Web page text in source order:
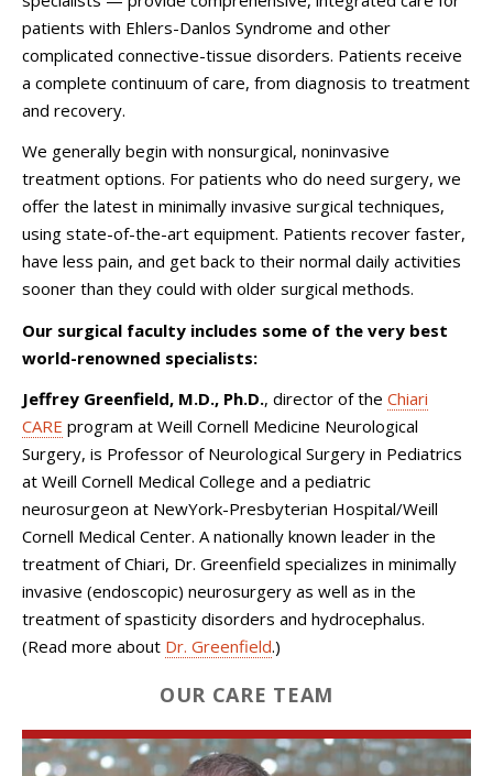
patients with Ehlers-Danlos Syndrome and other
complicated connective-tissue disorders. Patients receive
a complete continuum of care, from diagnosis to treatment
and recovery.
We generally begin with nonsurgical, noninvasive
treatment options. For patients who do need surgery, we
offer the latest in minimally invasive surgical techniques,
using state-of-the-art equipment. Patients recover faster,
have less pain, and get back to their normal daily activities
sooner than they could with older surgical methods.
Our surgical faculty includes some of the very best
world-renowned specialists:
Jeffrey Greenfield, M.D., Ph.D., director of the Chiari
CARE program at Weill Cornell Medicine Neurological
Surgery, is Professor of Neurological Surgery in Pediatrics
at Weill Cornell Medical College and a pediatric
neurosurgeon at NewYork-Presbyterian Hospital/Weill
Cornell Medical Center. A nationally known leader in the
treatment of Chiari, Dr. Greenfield specializes in minimally
invasive (endoscopic) neurosurgery as well as in the
treatment of spasticity disorders and hydrocephalus.
(Read more about Dr. Greenfield.)
OUR CARE TEAM